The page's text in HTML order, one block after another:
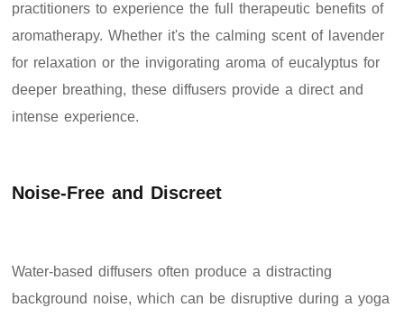
practitioners to experience the full therapeutic benefits of
aromatherapy. Whether it's the calming scent of lavender
for relaxation or the invigorating aroma of eucalyptus for
deeper breathing, these diffusers provide a direct and
intense experience.
Noise-Free and Discreet
Water-based diffusers often produce a distracting
background noise, which can be disruptive during a yoga